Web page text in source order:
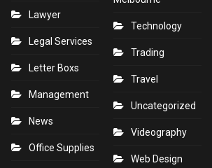
Lawyer
Legal Services
Letter Boxs
Management
News
Office Supplies
Technology
Trading
Travel
Uncategorized
Videography
Web Design